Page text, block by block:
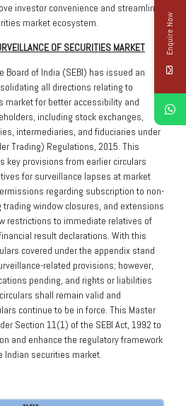
investor convenience and streamline
market ecosystem.
OF SECURITIES MARKET
Board of India (SEBI) has issued an
all directions relating to
market for better accessibility and
including stock exchanges,
intermediaries, and fiduciaries under
Trading) Regulations, 2015. This
key provisions from earlier circulars
for surveillance lapses at market
regarding subscription to non-
window closures, and extensions
restrictions to immediate relatives of
result declarations. With this
covered under the appendix stand
related provisions; however,
pending, and rights or liabilities
shall remain valid and
continue to be in force. This Master
Section 11(1) of the SEBI Act, 1992 to
and enhance the regulatory framework
Indian securities market.
Enquire Now